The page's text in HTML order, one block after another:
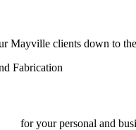
Mayville clients down to
for your personal and